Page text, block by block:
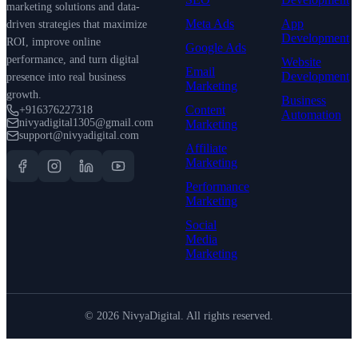
marketing solutions and data-
driven strategies that maximize
ROI, improve online
performance, and turn digital
presence into real business
growth.
+916376227318
nivyadigital1305@gmail.com
support@nivyadigital.com
Meta Ads
Google Ads
Email
Marketing
Content
Marketing
Affiliate
Marketing
Performance
Marketing
Social
Media
Marketing
App
Development
Website
Development
Business
Automation
© 2026 NivyaDigital. All rights reserved.